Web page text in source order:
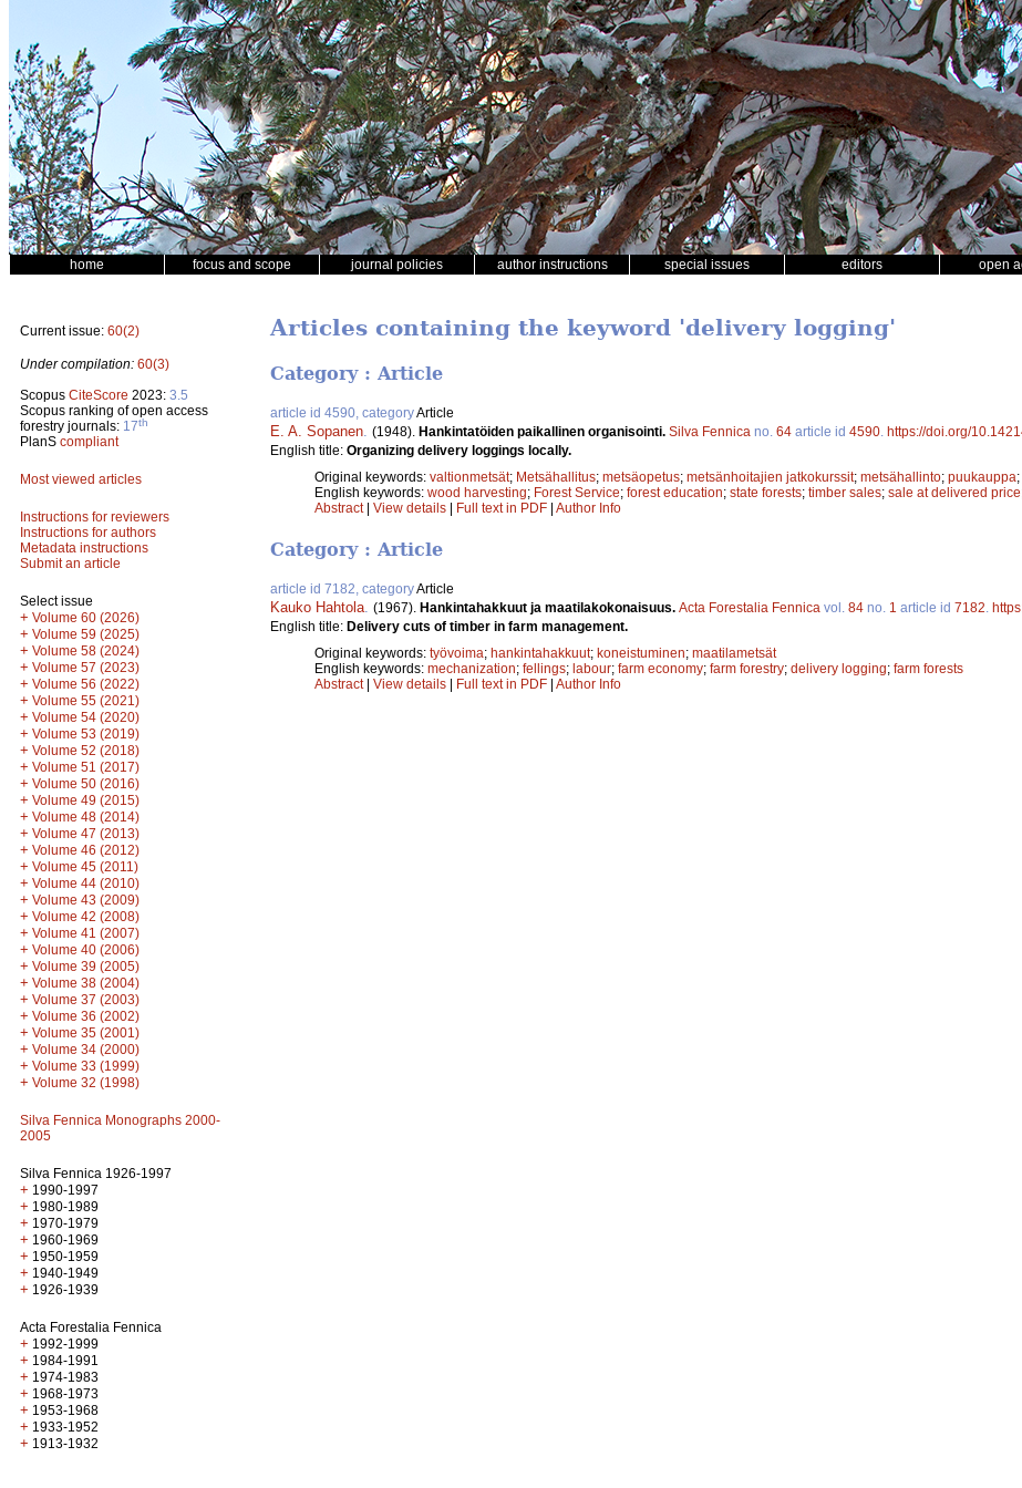
home focus and scope journal policies author instructions special issues editors open
Current issue: 60(2)
Under compilation: 60(3)
Scopus CiteScore 2023: 3.5
Scopus ranking of open access
forestry journals: 17th
PlanS compliant
Most viewed articles
Instructions for reviewers
Instructions for authors
Metadata instructions
Submit an article
Select issue
+ Volume 60 (2026)
+ Volume 59 (2025)
+ Volume 58 (2024)
+ Volume 57 (2023)
+ Volume 56 (2022)
+ Volume 55 (2021)
+ Volume 54 (2020)
+ Volume 53 (2019)
+ Volume 52 (2018)
+ Volume 51 (2017)
+ Volume 50 (2016)
+ Volume 49 (2015)
+ Volume 48 (2014)
+ Volume 47 (2013)
+ Volume 46 (2012)
+ Volume 45 (2011)
+ Volume 44 (2010)
+ Volume 43 (2009)
+ Volume 42 (2008)
+ Volume 41 (2007)
+ Volume 40 (2006)
+ Volume 39 (2005)
+ Volume 38 (2004)
+ Volume 37 (2003)
+ Volume 36 (2002)
+ Volume 35 (2001)
+ Volume 34 (2000)
+ Volume 33 (1999)
+ Volume 32 (1998)
Silva Fennica Monographs 2000-
2005
Silva Fennica 1926-1997
+ 1990-1997
+ 1980-1989
+ 1970-1979
+ 1960-1969
+ 1950-1959
+ 1940-1949
+ 1926-1939
Acta Forestalia Fennica
+ 1992-1999
+ 1984-1991
+ 1974-1983
+ 1968-1973
+ 1953-1968
+ 1933-1952
+ 1913-1932
Articles containing the keyword 'delivery logging'
Category : Article
article id 4590, categoryArticle
E. A. Sopanen (1948). Hankintatöiden paikallinen organisointi. Silva Fennica no. 64 article id 4590 https://doi.org/
English title: Organizing delivery loggings locally.
Original keywords: valtionmetsät; Metsähallitus; metsäopetus; metsänhoitajien jatkokurssit; metsähallinto; puukauppa;
English keywords: wood harvesting; Forest Service; forest education; state forests; timber sales; sale at delivered price
Abstract| View details | Full text in PDF | Author Info
Category : Article
article id 7182, categoryArticle
Kauko Hahtola. (1967). Hankintahakkuut ja maatilakokonaisuus. Acta Forestalia Fennica vol. 84 no. 1 article id 7182.
English title: Delivery cuts of timber in farm management.
Original keywords: työvoima; hankintahakkuut; koneistuminen; maatilametsät
English keywords: mechanization; fellings; labour; farm economy; farm forestry; delivery logging; farm forests
Abstract| View details Full text in PDF Author Info